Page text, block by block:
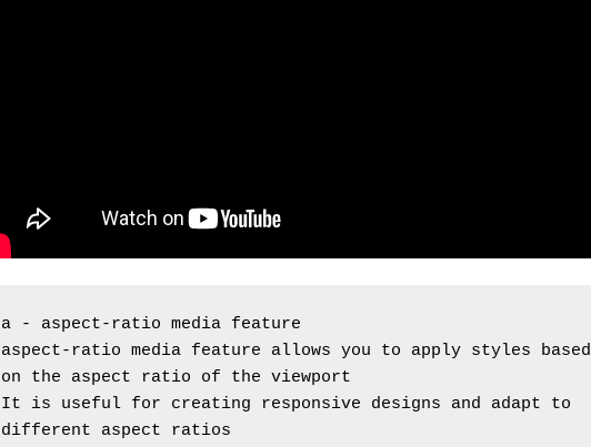
a - aspect-ratio media feature
aspect-ratio media feature allows you to apply styles based
on the aspect ratio of the viewport
It is useful for creating responsive designs and adapt to
different aspect ratios